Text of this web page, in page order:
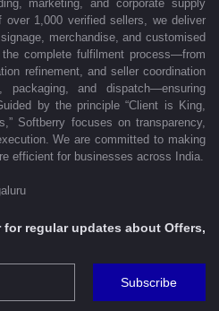
marketing, and corporate supply
over 1,000 verified sellers, we deliver
merchandise, and customised
the complete fulfilment process—from
refinement, and seller coordination
and dispatch—ensuring
by the principle “Client is King,
Softberry focuses on transparency,
We are committed to making
efficient for businesses across India.
regular updates about Offers,
Subscribe